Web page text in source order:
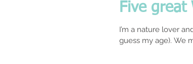
Five great
I’m a nature lover
guess my age). We